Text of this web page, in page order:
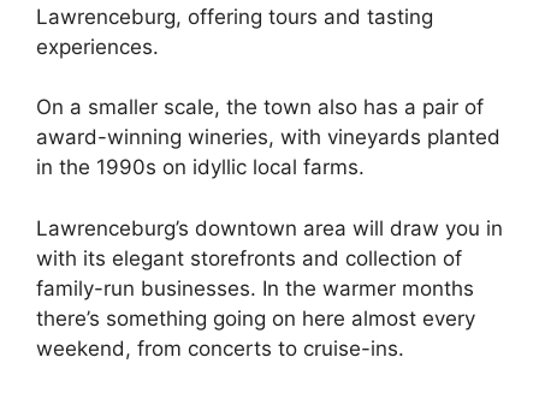
Lawrenceburg, offering tours and tasting
experiences.
On a smaller scale, the town also has a pair of
award-winning wineries, with vineyards planted
in the 1990s on idyllic local farms.
Lawrenceburg’s downtown area will draw you in
with its elegant storefronts and collection of
family-run businesses. In the warmer months
there’s something going on here almost every
weekend, from concerts to cruise-ins.